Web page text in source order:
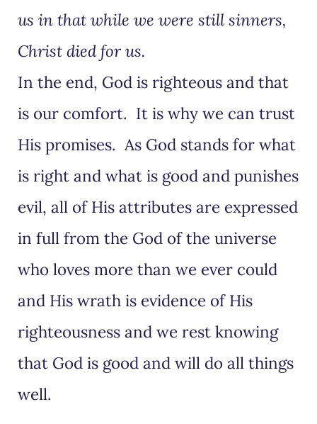
us in that while we were still sinners,
Christ died for us.
In the end, God is righteous and that
is our comfort. It is why we can trust
His promises. As God stands for what
is right and what is good and punishes
evil, all of His attributes are expressed
in full from the God of the universe
who loves more than we ever could
and His wrath is evidence of His
righteousness and we rest knowing
that God is good and will do all things
well.